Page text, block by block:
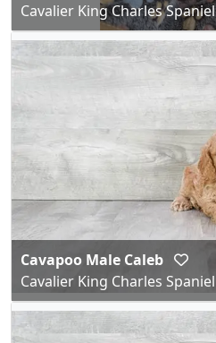
Cavalier King Charles Spaniel
Cavapoo Male Caleb
Cavalier King Charles Spaniel